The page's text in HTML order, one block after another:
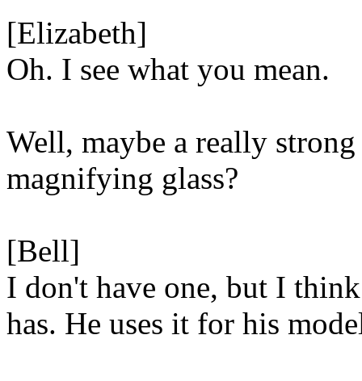
[Elizabeth]
Oh. I see what you mean.
Well, maybe a really strong
magnifying glass?
[Bell]
I don't have one, but I
has. He uses it for his